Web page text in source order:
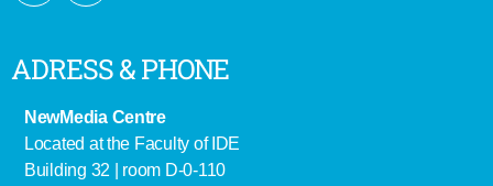
ADRESS & PHONE
NewMedia Centre
Located at the Faculty of IDE
Building 32 | room D-0-110